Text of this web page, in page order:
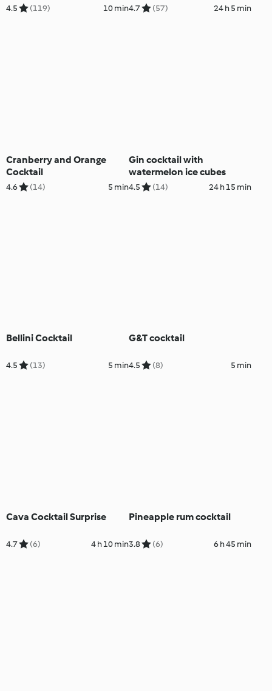
4.5 (119) 10 min4.7 (57) 24 h 5 min
Cranberry and Orange
Cocktail
4.6 (14) 5 min
Gin cocktail with
watermelon ice cubes
4.5 (14) 24 h 15 min
Bellini Cocktail
4.5 (13) 5 min
G&T cocktail
4.5 (8) 5 min
Cava Cocktail Surprise
4.7 (6) 4 h 10 min
Pineapple rum cocktail
3.8 (6) 6 h 45 min